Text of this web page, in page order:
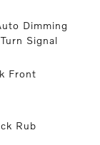
Dimming
Signal
Front
Rub